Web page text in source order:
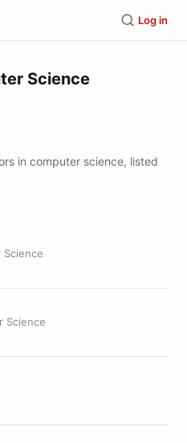
Log in
Science
in computer science, listed
Science